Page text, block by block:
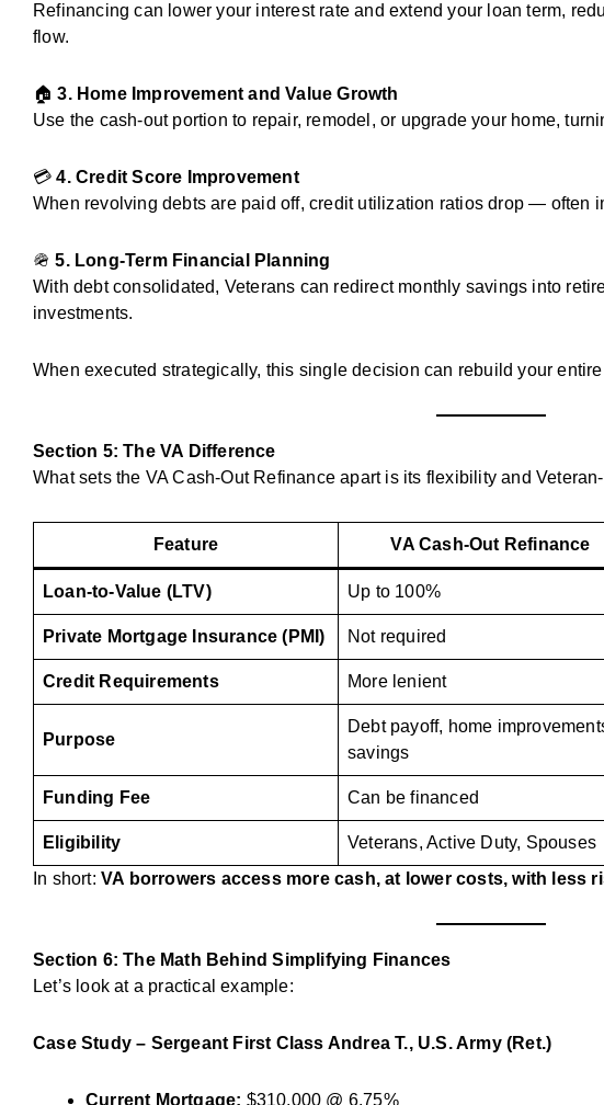
Refinancing can lower your interest rate and extend your loan term,
flow.
🏠3. Home Improvement and Value Growth
Use the cash-out portion to repair, remodel, or upgrade your home,
💳4. Credit Score Improvement
When revolving debts are paid off, credit utilization ratios drop — often
🪖5. Long-Term Financial Planning
With debt consolidated, Veterans can redirect monthly savings into
investments.
When executed strategically, this single decision can rebuild your
Section 5: The VA Difference
What sets the VA Cash-Out Refinance apart is its flexibility and
Feature VA Cash-Out Refinance
Loan-to-Value (LTV) Up to 100%
Private Mortgage Insurance (PMI) Not required
Credit Requirements More lenient
Purpose
Debt payoff, home
savings
Funding Fee Can be financed
Eligibility Veterans, Active Duty, Spouses
In short: VA borrowers access more cash, at lower costs, with less
Section 6: The Math Behind Simplifying Finances
Let’s look at a practical example:
Case Study – Sergeant First Class Andrea T., U.S. Army (Ret.)
Current Mortgage: $310,000 @ 6.75%